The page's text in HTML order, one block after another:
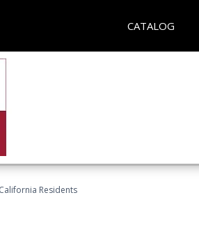
CATALOG
Residents